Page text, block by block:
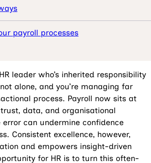
payroll processes
leader who’s inherited responsibility
alone, and you’re managing far
process. Payroll now sits at
data, and organisational
error can undermine confidence
Consistent excellence, however,
and empowers insight-driven
for HR is to turn this often-